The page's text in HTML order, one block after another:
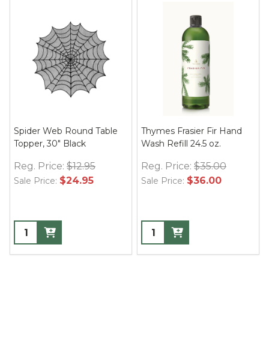
Spider Web Round Table
Topper, 30" Black
Reg. Price: $12.95
Sale Price: $24.95
Thymes Frasier Fir Hand
Wash Refill 24.5 oz.
Reg. Price: $35.00
Sale Price: $36.00